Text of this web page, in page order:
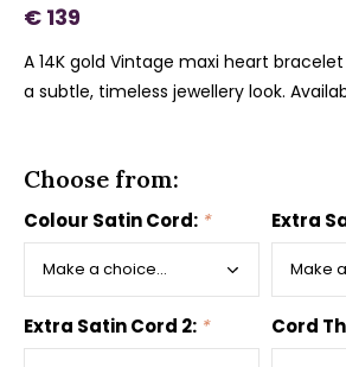
€ 139
A 14K gold Vintage maxi heart
a subtle, timeless jewellery look.
Choose from:
Colour Satin Cord: * Extra
Extra Satin Cord 2: * Cord